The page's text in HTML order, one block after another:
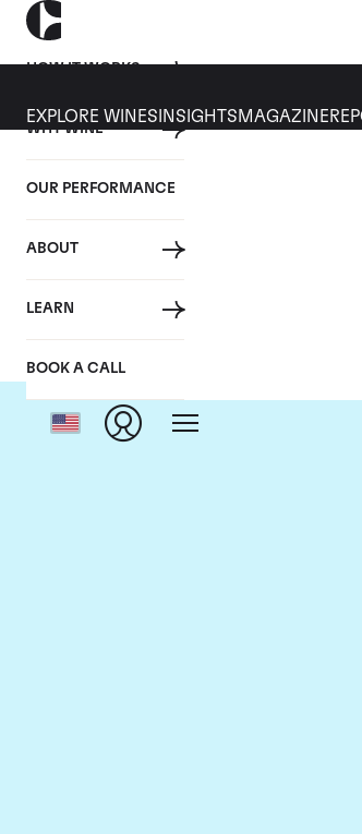
HOW IT WORKS
WHY WINE
OUR PERFORMANCE
ABOUT
LEARN
BOOK A CALL
EXPLORE WINES INSIGHTS MAGAZINE